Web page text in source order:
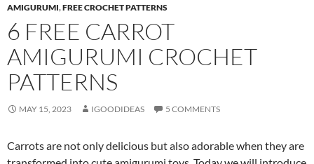
AMIGURUMI,FREE CROCHET PATTERNS
6 FREE CARROT
AMIGURUMI CROCHET
PATTERNS
MAY 15, 2023 IGOODIDEAS 5 COMMENTS
Carrots are not only delicious but also adorable when they are